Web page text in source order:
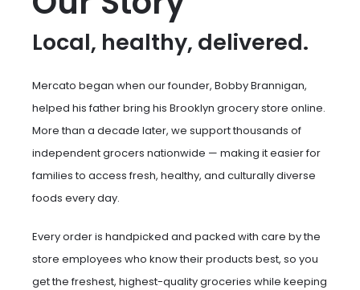
Local, healthy, delivered.
Mercato began when our founder, Bobby Brannigan,
helped his father bring his Brooklyn grocery store online.
More than a decade later, we support thousands of
independent grocers nationwide — making it easier for
families to access fresh, healthy, and culturally diverse
foods every day.
Every order is handpicked and packed with care by the
store employees who know their products best, so you
get the freshest, highest-quality groceries while keeping